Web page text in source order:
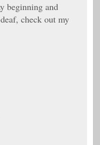
beginning and
check out my